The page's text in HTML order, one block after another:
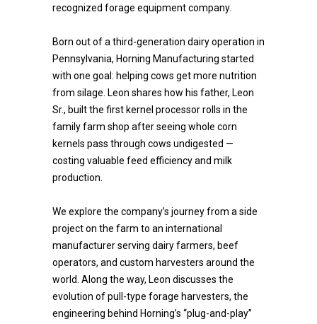
recognized forage equipment company.
Born out of a third-generation dairy operation in
Pennsylvania, Horning Manufacturing started
with one goal: helping cows get more nutrition
from silage. Leon shares how his father, Leon
Sr., built the first kernel processor rolls in the
family farm shop after seeing whole corn
kernels pass through cows undigested —
costing valuable feed efficiency and milk
production.
We explore the company’s journey from a side
project on the farm to an international
manufacturer serving dairy farmers, beef
operators, and custom harvesters around the
world. Along the way, Leon discusses the
evolution of pull-type forage harvesters, the
engineering behind Horning’s “plug-and-play”